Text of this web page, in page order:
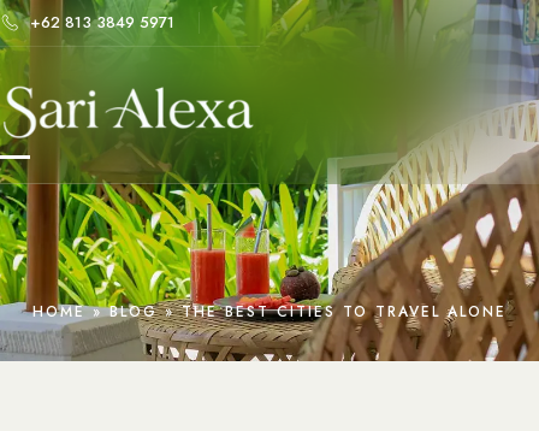
+62 813 3849 5971
HOME»BLOG»THE BEST CITIES TO TRAVEL ALONE